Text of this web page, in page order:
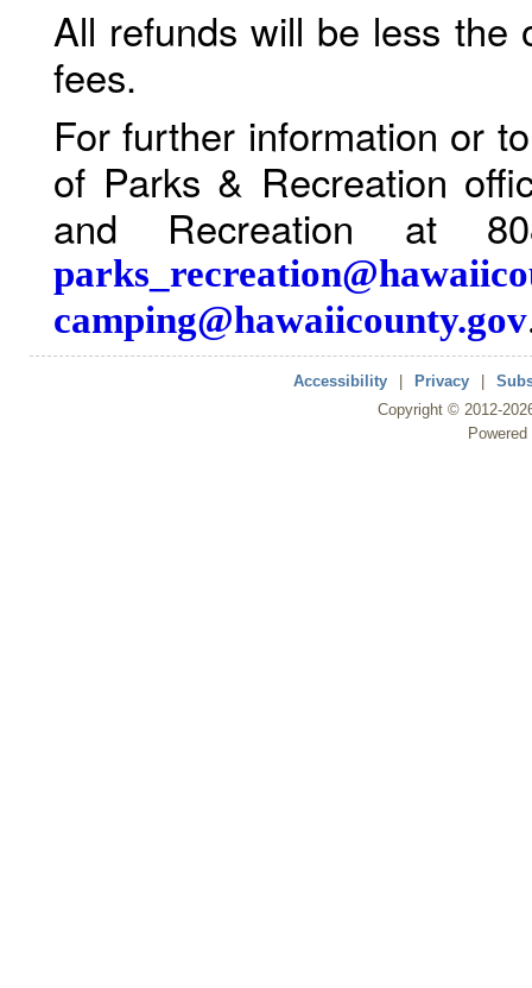
All refunds will be less the
fees.
For further information or
of Parks & Recreation
and Recreation at
camping@hawaiicounty.gov
Accessibility Privacy
Copyright © 2012-